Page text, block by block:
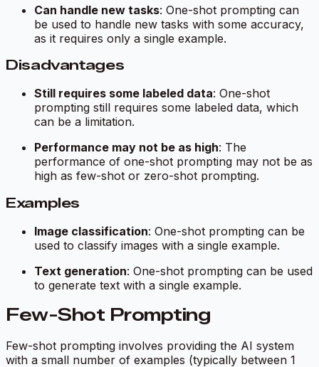
Can handle new tasks: One-shot prompting can
be used to handle new tasks with some accuracy,
as it requires only a single example.
Disadvantages
Still requires some labeled data: One-shot
prompting still requires some labeled data, which
can be a limitation.
Performance may not be as high: The
performance of one-shot prompting may not be as
high as few-shot or zero-shot prompting.
Examples
Image classification: One-shot prompting can be
used to classify images with a single example.
Text generation: One-shot prompting can be used
to generate text with a single example.
Few-Shot Prompting
Few-shot prompting involves providing the AI system
with a small number of examples (typically between 1